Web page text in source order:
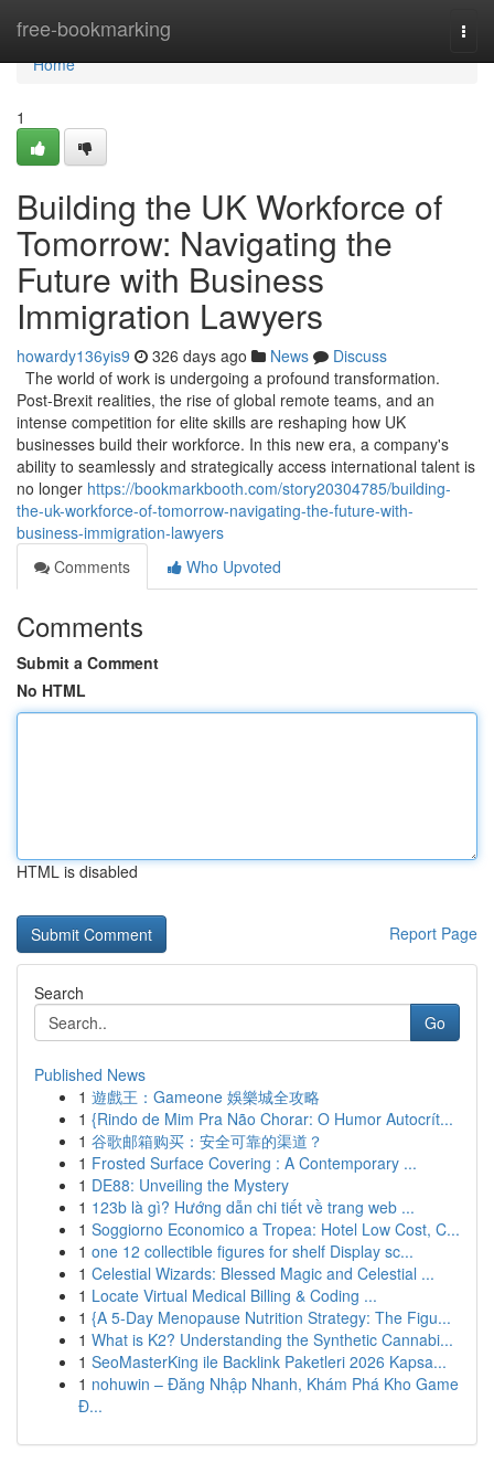
free-bookmarking
Home
Home
1
Building the UK Workforce of
Tomorrow: Navigating the
Future with Business
Immigration Lawyers
howardy136yis9 326 days ago News
Discuss
The world of work is undergoing a profound transformation.
Post-Brexit realities, the rise of global remote teams, and an
intense competition for elite skills are reshaping how UK
businesses build their workforce. In this new era, a company's
ability to seamlessly and strategically access international talent is
no longer https://bookmarkbooth.com/story20304785/building-
the-uk-workforce-of-tomorrow-navigating-the-future-with-
business-immigration-lawyers
Comments
Who Upvoted
Comments
Submit a Comment
No HTML
HTML is disabled
Report Page
Search
Go
Published News
1 遊戲王：Gameone 娛樂城全攻略
1 {Rindo de Mim Pra Não Chorar: O Humor Autocrít...
1 谷歌邮箱购买：安全可靠的渠道？
1 Frosted Surface Covering : A Contemporary ...
1 DE88: Unveiling the Mystery
1 123b là gì? Hướng dẫn chi tiết về trang web ...
1 Soggiorno Economico a Tropea: Hotel Low Cost, C...
1 one 12 collectible figures for shelf Display sc...
1 Celestial Wizards: Blessed Magic and Celestial ...
1 Locate Virtual Medical Billing & Coding ...
1 {A 5-Day Menopause Nutrition Strategy: The Figu...
1 What is K2? Understanding the Synthetic Cannabi...
1 SeoMasterKing ile Backlink Paketleri 2026 Kapsa...
1 nohuwin – Đăng Nhập Nhanh, Khám Phá Kho Game
Đ...